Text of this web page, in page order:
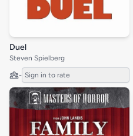
Duel
Steven Spielberg
- Sign in to rate